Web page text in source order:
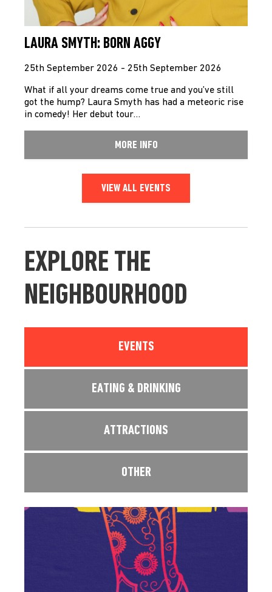
LAURA SMYTH: BORN AGGY
25th September 2026 - 25th September 2026
What if all your dreams come true and you’ve still
got the hump? Laura Smyth has had a meteoric rise
in comedy! Her debut tour…
MORE INFO
VIEW ALL EVENTS
EXPLORE THE
NEIGHBOURHOOD
EVENTS
EATING & DRINKING
ATTRACTIONS
OTHER